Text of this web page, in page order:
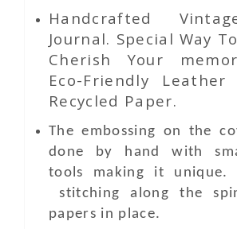
Handcrafted
Journal. Special Way
Cherish Your
Eco-Friendly
Recycled Paper.
The embossing on the
done by hand with
tools making it
stitching along the
papers in place.